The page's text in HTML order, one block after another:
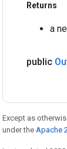
Returns
a
public
Except as
under the Apache